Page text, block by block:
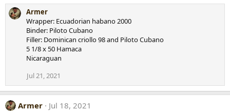
Armer
Wrapper: Ecuadorian habano 2000
Binder: Piloto Cubano
Filler: Dominican criollo 98 and Piloto Cubano
5 1/8 x 50 Hamaca
Nicaraguan
Jul 21, 2021
Armer
Jul 18, 2021